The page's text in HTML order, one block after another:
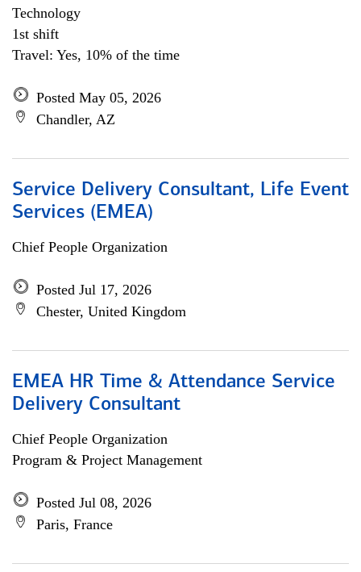
Technology
1st shift
Travel: Yes, 10% of the time
Posted May 05, 2026
Chandler, AZ
Service Delivery Consultant, Life Event
Services (EMEA)
Chief People Organization
Posted Jul 17, 2026
Chester, United Kingdom
EMEA HR Time & Attendance Service
Delivery Consultant
Chief People Organization
Program & Project Management
Posted Jul 08, 2026
Paris, France